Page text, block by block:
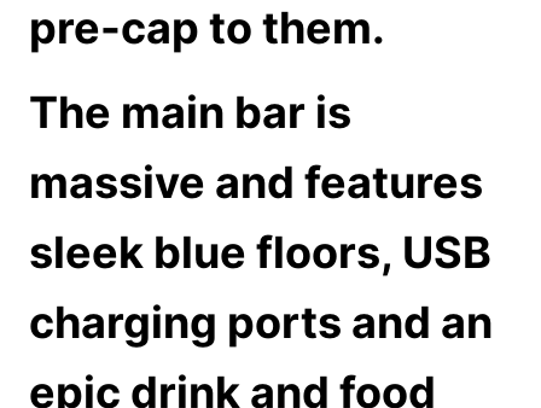
pre-cap to them.
The main bar is
massive and features
sleek blue floors, USB
charging ports and an
epic drink and food